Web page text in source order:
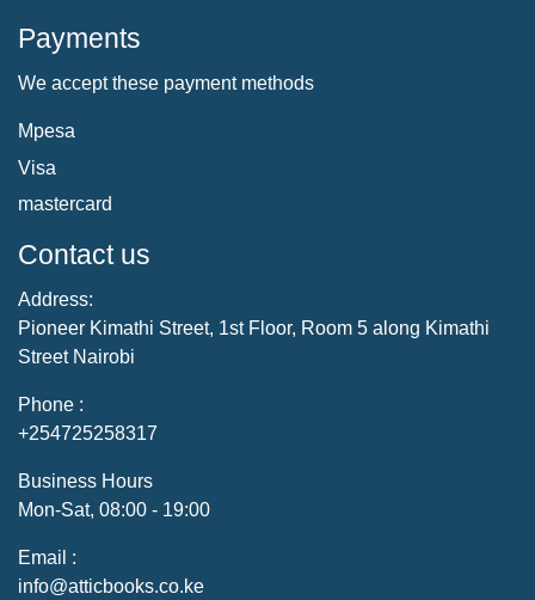
Payments
We accept these payment methods
Mpesa
Visa
mastercard
Contact us
Address:
Pioneer Kimathi Street, 1st Floor, Room 5 along Kimathi
Street Nairobi
Phone :
+254725258317
Business Hours
Mon-Sat, 08:00 - 19:00
Email :
info@atticbooks.co.ke